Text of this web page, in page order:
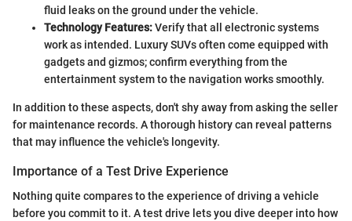
fluid leaks on the ground under the vehicle.
Technology Features:Verify that all electronic systems
work as intended. Luxury SUVs often come equipped with
gadgets and gizmos; confirm everything from the
entertainment system to the navigation works smoothly.
In addition to these aspects, don't shy away from asking the seller
for maintenance records. A thorough history can reveal patterns
that may influence the vehicle's longevity.
Importance of a Test Drive Experience
Nothing quite compares to the experience of driving a vehicle
before you commit to it. A test drive lets you dive deeper into how